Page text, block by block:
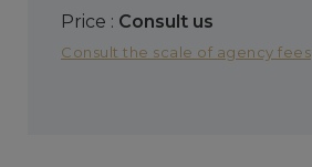
Price : Consult us
Consult the scale of agency fees